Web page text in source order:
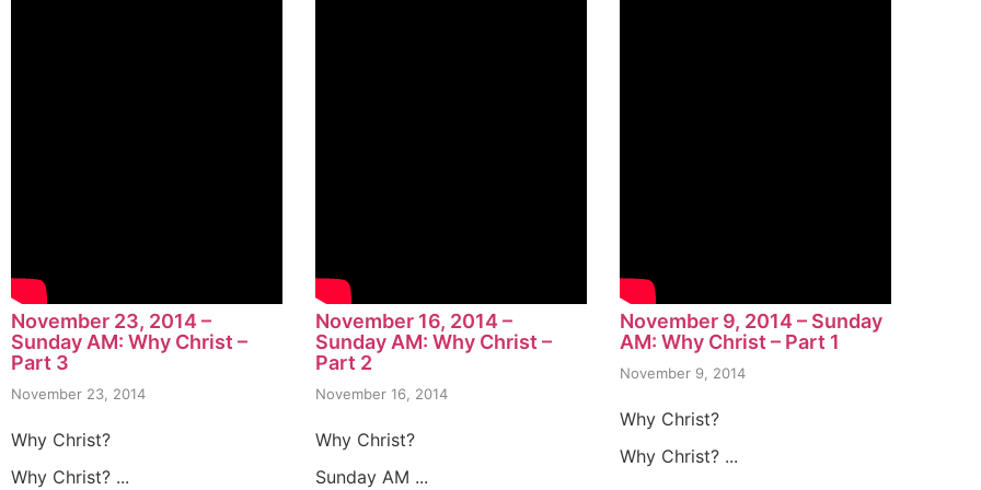
November 23, 2014 –
Sunday AM: Why Christ –
Part 3
November 23, 2014
Why Christ?
Why Christ? ...
November 16, 2014 –
Sunday AM: Why Christ –
Part 2
November 16, 2014
Why Christ?
Sunday AM ...
November 9, 2014 – Sunday
AM: Why Christ – Part 1
November 9, 2014
Why Christ?
Why Christ? ...